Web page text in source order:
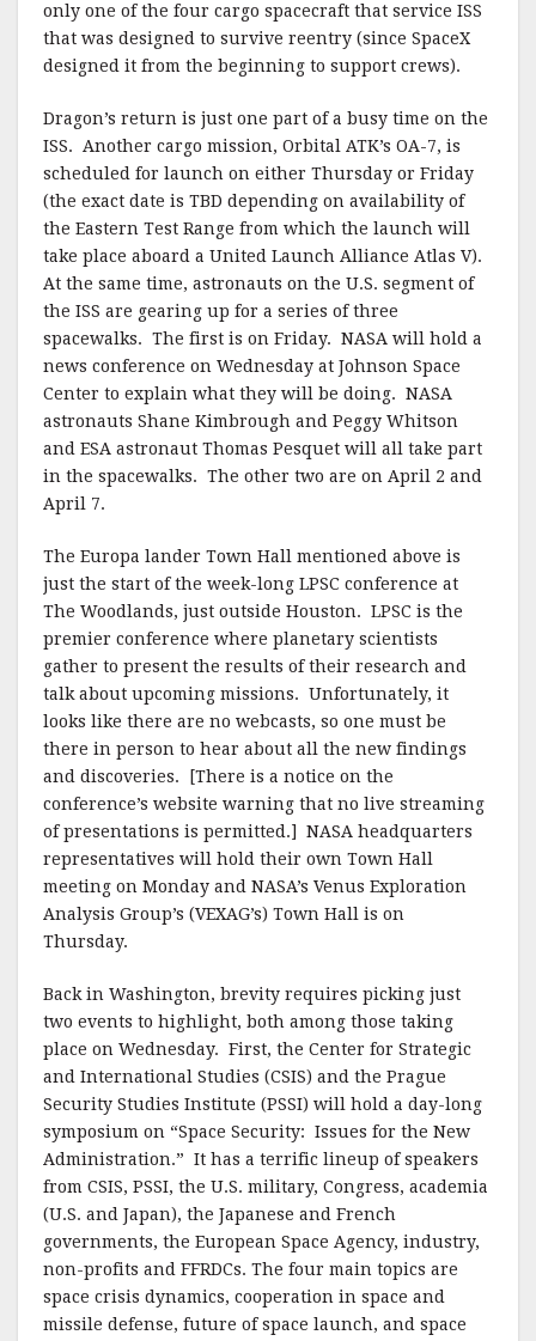
only one of the four cargo spacecraft that service ISS
that was designed to survive reentry (since SpaceX
designed it from the beginning to support crews).
Dragon’s return is just one part of a busy time on the
ISS. Another cargo mission, Orbital ATK’s OA-7, is
scheduled for launch on either Thursday or Friday
(the exact date is TBD depending on availability of
the Eastern Test Range from which the launch will
take place aboard a United Launch Alliance Atlas V).
At the same time, astronauts on the U.S. segment of
the ISS are gearing up for a series of three
spacewalks. The first is on Friday. NASA will hold a
news conference on Wednesday at Johnson Space
Center to explain what they will be doing. NASA
astronauts Shane Kimbrough and Peggy Whitson
and ESA astronaut Thomas Pesquet will all take part
in the spacewalks. The other two are on April 2 and
April 7.
The Europa lander Town Hall mentioned above is
just the start of the week-long LPSC conference at
The Woodlands, just outside Houston. LPSC is the
premier conference where planetary scientists
gather to present the results of their research and
talk about upcoming missions. Unfortunately, it
looks like there are no webcasts, so one must be
there in person to hear about all the new findings
and discoveries. [There is a notice on the
conference’s website warning that no live streaming
of presentations is permitted.] NASA headquarters
representatives will hold their own Town Hall
meeting on Monday and NASA’s Venus Exploration
Analysis Group’s (VEXAG’s) Town Hall is on
Thursday.
Back in Washington, brevity requires picking just
two events to highlight, both among those taking
place on Wednesday. First, the Center for Strategic
and International Studies (CSIS) and the Prague
Security Studies Institute (PSSI) will hold a day-long
symposium on “Space Security: Issues for the New
Administration.” It has a terrific lineup of speakers
from CSIS, PSSI, the U.S. military, Congress, academia
(U.S. and Japan), the Japanese and French
governments, the European Space Agency, industry,
non-profits and FFRDCs. The four main topics are
space crisis dynamics, cooperation in space and
missile defense, future of space launch, and space